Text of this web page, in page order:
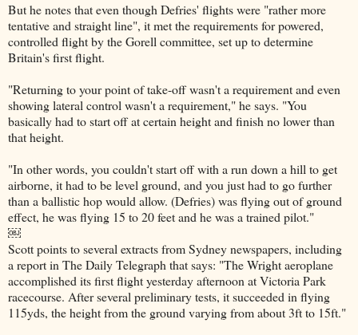
But he notes that even though Defries' flights were "rather more
tentative and straight line", it met the requirements for powered,
controlled flight by the Gorell committee, set up to determine
Britain's first flight.
"Returning to your point of take-off wasn't a requirement and even
showing lateral control wasn't a requirement," he says. "You
basically had to start off at certain height and finish no lower than
that height.
"In other words, you couldn't start off with a run down a hill to get
airborne, it had to be level ground, and you just had to go further
than a ballistic hop would allow. (Defries) was flying out of ground
effect, he was flying 15 to 20 feet and he was a trained pilot."
￼
Scott points to several extracts from Sydney newspapers, including
a report in The Daily Telegraph that says: "The Wright aeroplane
accomplished its first flight yesterday afternoon at Victoria Park
racecourse. After several preliminary tests, it succeeded in flying
115yds, the height from the ground varying from about 3ft to 15ft."